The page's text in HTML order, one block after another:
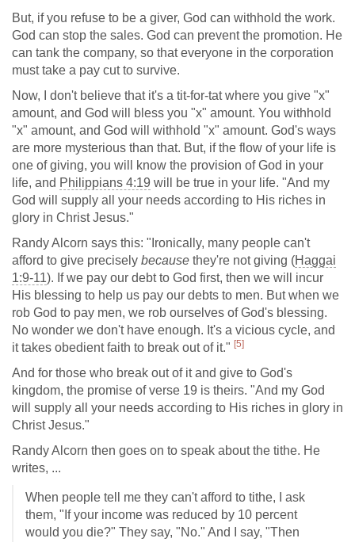
But, if you refuse to be a giver, God can withhold the work.
God can stop the sales. God can prevent the promotion. He
can tank the company, so that everyone in the corporation
must take a pay cut to survive.
Now, I don't believe that it's a tit-for-tat where you give "x"
amount, and God will bless you "x" amount. You withhold
"x" amount, and God will withhold "x" amount. God's ways
are more mysterious than that. But, if the flow of your life is
one of giving, you will know the provision of God in your
life, and Philippians 4:19 will be true in your life. "And my
God will supply all your needs according to His riches in
glory in Christ Jesus."
Randy Alcorn says this: "Ironically, many people can't
afford to give precisely because they're not giving (Haggai
1:9-11). If we pay our debt to God first, then we will incur
His blessing to help us pay our debts to men. But when we
rob God to pay men, we rob ourselves of God's blessing.
No wonder we don't have enough. It's a vicious cycle, and
it takes obedient faith to break out of it." [5]
And for those who break out of it and give to God's
kingdom, the promise of verse 19 is theirs. "And my God
will supply all your needs according to His riches in glory in
Christ Jesus."
Randy Alcorn then goes on to speak about the tithe. He
writes, ...
When people tell me they can't afford to tithe, I ask
them, "If your income was reduced by 10 percent
would you die?" They say, "No." And I say, "Then